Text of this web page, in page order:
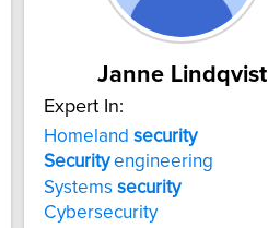
Janne Lindqvist
Expert In:
Homeland security
Securityengineering
Systems security
Cybersecurity